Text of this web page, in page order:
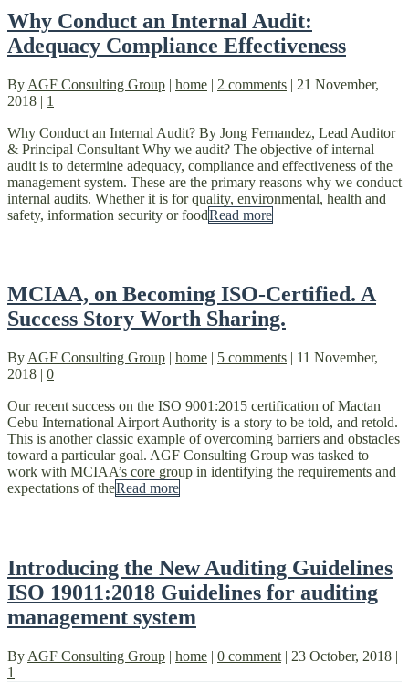
Why Conduct an Internal Audit:
Adequacy Compliance Effectiveness
By AGF Consulting Group | home | 2 comments | 21 November,
2018 | 1
Why Conduct an Internal Audit? By Jong Fernandez, Lead Auditor
& Principal Consultant Why we audit? The objective of internal
audit is to determine adequacy, compliance and effectiveness of the
management system. These are the primary reasons why we conduct
internal audits. Whether it is for quality, environmental, health and
safety, information security or foodRead more
MCIAA, on Becoming ISO-Certified. A
Success Story Worth Sharing.
By AGF Consulting Group | home | 5 comments | 11 November,
2018 | 0
Our recent success on the ISO 9001:2015 certification of Mactan
Cebu International Airport Authority is a story to be told, and retold.
This is another classic example of overcoming barriers and obstacles
toward a particular goal. AGF Consulting Group was tasked to
work with MCIAA’s core group in identifying the requirements and
expectations of theRead more
Introducing the New Auditing Guidelines
ISO 19011:2018 Guidelines for auditing
management system
By AGF Consulting Group | home | 0 comment | 23 October, 2018 |
1